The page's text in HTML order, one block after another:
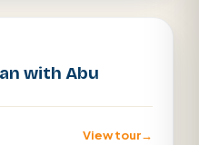
with Abu
View tour→